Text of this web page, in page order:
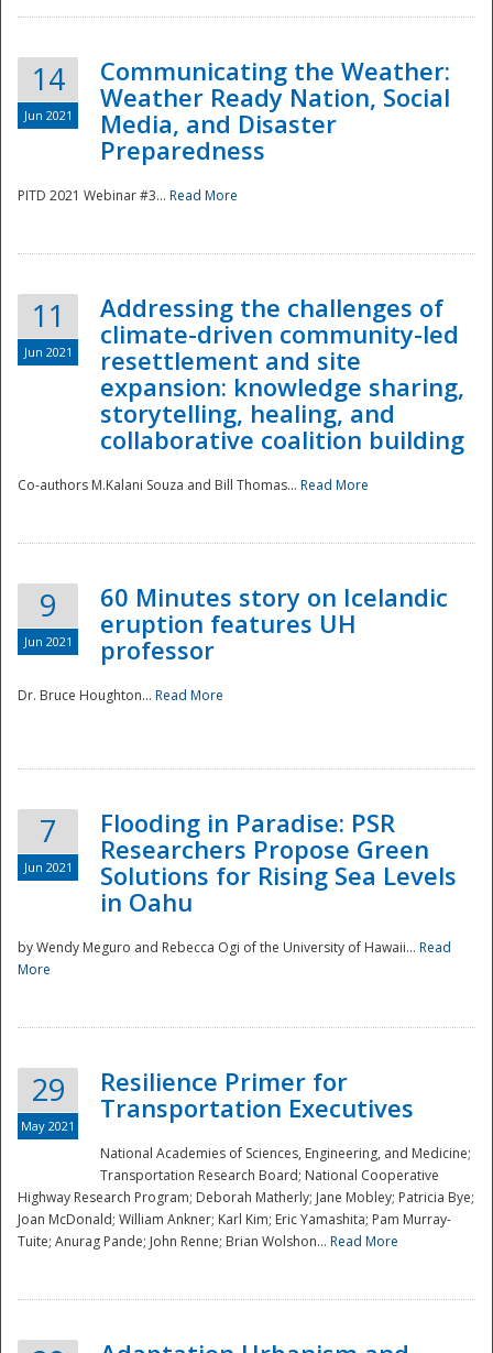
Disaster
Preparedness
14
Jun 2021
Communicating the Weather:
Weather Ready Nation, Social
Media, and Disaster
Preparedness
PITD 2021 Webinar #3... Read More
11
Jun 2021
Addressing the challenges of
climate-driven community-led
resettlement and site
expansion: knowledge sharing,
storytelling, healing, and
collaborative coalition building
Co-authors M.Kalani Souza and Bill Thomas... Read More
9
Jun 2021
60 Minutes story on Icelandic
eruption features UH
professor
Dr. Bruce Houghton... Read More
7
Jun 2021
Flooding in Paradise: PSR
Researchers Propose Green
Solutions for Rising Sea Levels
in Oahu
by Wendy Meguro and Rebecca Ogi of the University of Hawaii... Read
More
29
May 2021
Resilience Primer for
Transportation Executives
National Academies of Sciences, Engineering, and Medicine;
Transportation Research Board; National Cooperative
Highway Research Program; Deborah Matherly; Jane Mobley; Patricia Bye;
Joan McDonald; William Ankner; Karl Kim; Eric Yamashita; Pam Murray-
Tuite; Anurag Pande; John Renne; Brian Wolshon... Read More